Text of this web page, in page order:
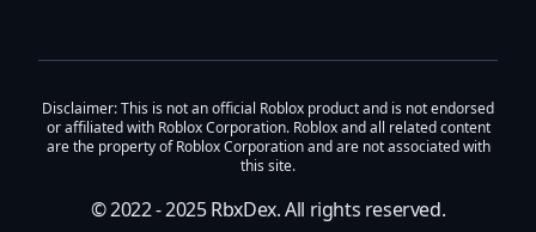
Disclaimer: This is not an official Roblox product and is not endorsed
or affiliated with Roblox Corporation. Roblox and all related content
are the property of Roblox Corporation and are not associated with
this site.
© 2022 - 2025RbxDex. All rights reserved.